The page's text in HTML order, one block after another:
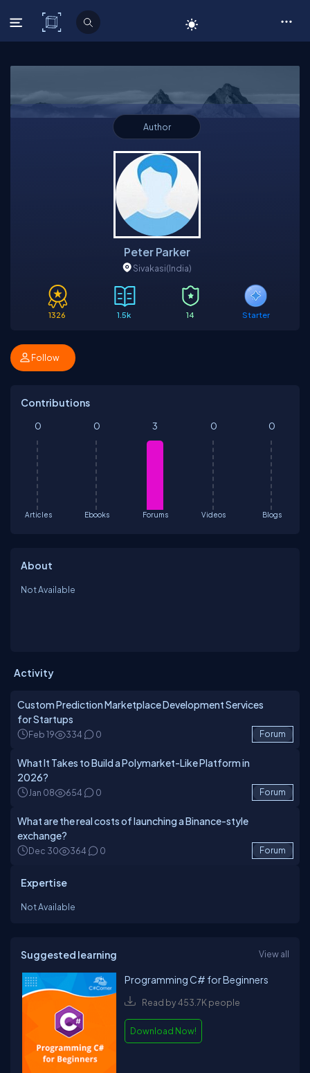
C# Corner
Author
Peter Parker
Sivakasi(India)
1326 1.5k 14 Starter
Follow
Contributions
Articles
0
Ebooks
0
Forums
3
Videos
0
Blogs
0
About
Not Available
Activity
Custom Prediction Marketplace Development Services
for Startups
Feb 19 334 0 Forum
What It Takes to Build a Polymarket-Like Platform in
2026?
Jan 08 654 0 Forum
What are the real costs of launching a Binance-style
exchange?
Dec 30 364 0 Forum
Expertise
Not Available
Suggested learning View all
Programming C# for Beginners
Read by 453.7K people
Download Now!